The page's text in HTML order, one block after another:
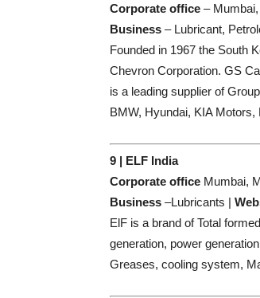
Corporate office –
Business – Lubricant,
Founded in 1967 the South
Chevron Corporation. GS
is a leading supplier of
BMW, Hyundai, KIA
9 | ELF India
Corporate office Mumbai,
Business –Lubricants |
ElF is a brand of Total
generation, power
Greases, cooling system,